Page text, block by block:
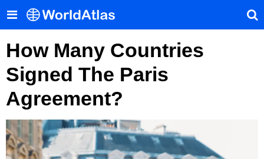
How Many Countries
Signed The Paris
Agreement?